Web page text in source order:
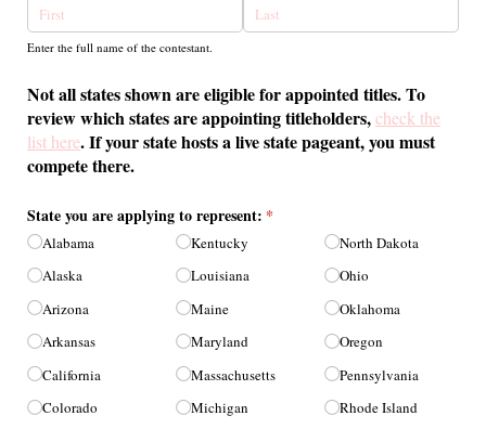
Enter the full name of the contestant.
Not all states shown are eligible for appointed titles. To
review which states are appointing titleholders,check the
list here. If your state hosts a live state pageant, you must
compete there.
State you are applying to represent: *
(required)
Alabama
Alaska
Arizona
Arkansas
California
Colorado
Kentucky
Louisiana
Maine
Maryland
Massachusetts
Michigan
North Dakota
Ohio
Oklahoma
Oregon
Pennsylvania
Rhode Island